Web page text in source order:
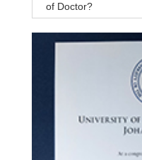
of Doctor?